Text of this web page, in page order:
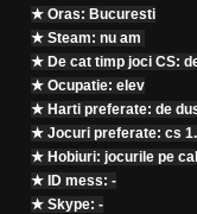
★ Oras: Bucuresti
★ Steam: nu am
★ De cat timp joci CS:
★ Ocupatie: elev
★ Harti preferate: de
★ Jocuri preferate: cs
★ Hobiuri: jocurile pe
★ ID mess: -
★ Skype: -